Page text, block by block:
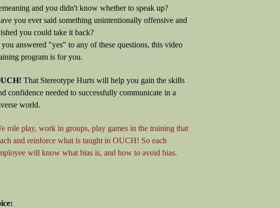
and you didn't know whether to speak up?
you ever said something unintentionally offensive and
you could take it back?
answered "yes" to any of these questions, this video
program is for you.
That Stereotype Hurts will help you gain the skills
confidence needed to successfully communicate in a
world.
role play, work in groups, play games in the training that
and reinforce what is taught in OUCH! So each
will know what bias is, and how to avoid bias.